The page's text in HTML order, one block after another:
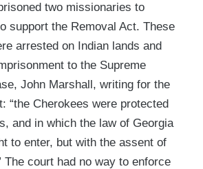
two missionaries to
support the Removal Act. These
arrested on Indian lands and
to the Supreme
John Marshall, writing for the
“the Cherokees were protected
and in which the law of Georgia
to enter, but with the assent of
The court had no way to enforce